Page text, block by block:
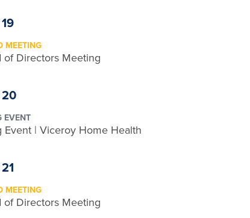
MEETING
of Directors Meeting
20
EVENT
Event | Viceroy Home Health
MEETING
of Directors Meeting